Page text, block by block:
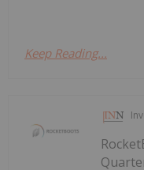
Keep Reading...